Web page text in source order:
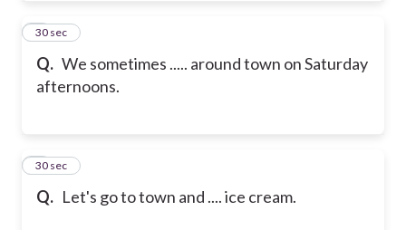
Q. We sometimes ..... around town on Saturday
afternoons.
2
30 sec
Q. Let's go to town and .... ice cream.
3
30 sec